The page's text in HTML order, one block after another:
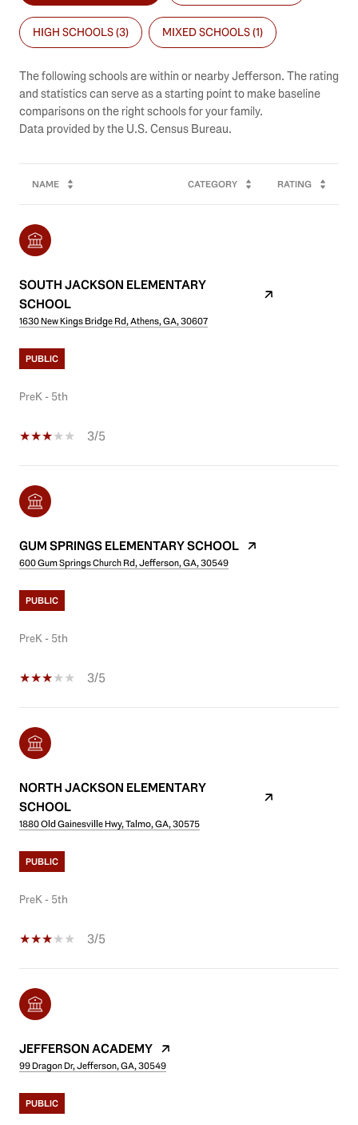
HIGH SCHOOLS (3) MIXED SCHOOLS (1)
The following schools are within or nearby Jefferson. The rating
and statistics can serve as a starting point to make baseline
comparisons on the right schools for your family.
NAME CATEGORY RATING
SOUTH JACKSON ELEMENTARY
SCHOOL
1630 New Kings Bridge Rd, Athens, GA, 30607
PUBLIC
PreK - 5th
3/5
GUM SPRINGS ELEMENTARY SCHOOL
600 Gum Springs Church Rd, Jefferson, GA, 30549
PUBLIC
PreK - 5th
3/5
NORTH JACKSON ELEMENTARY
SCHOOL
1880 Old Gainesville Hwy, Talmo, GA, 30575
PUBLIC
PreK - 5th
3/5
JEFFERSON ACADEMY
99 Dragon Dr, Jefferson, GA, 30549
PUBLIC